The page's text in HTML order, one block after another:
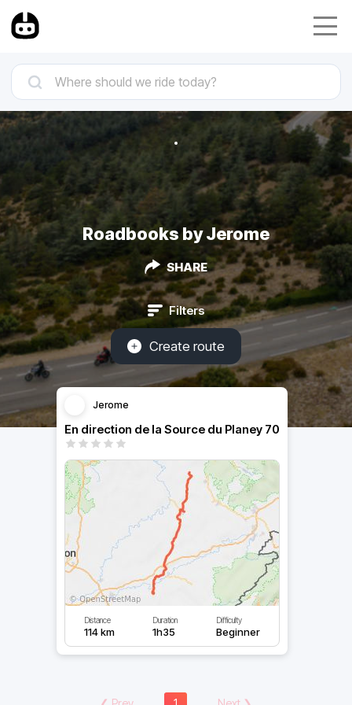
Roadbooks by Jerome
SHARE
Filters
Create route
Jerome
En direction de la Source du Planey 70
Distance
114 km
Duration
1h35
Difficulty
Beginner